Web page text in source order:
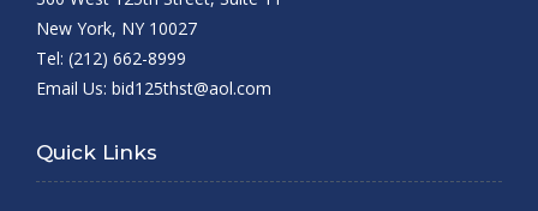
New York, NY 10027
Tel: (212) 662-8999
Email Us: bid125thst@aol.com
Quick Links